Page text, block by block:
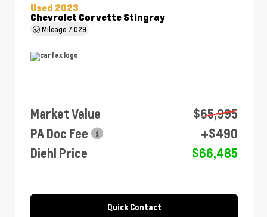
Used 2023
Chevrolet Corvette Stingray
Mileage 7,029
Market Value
$65,995
PA Doc Fee
+$490
Diehl Price
$66,485
Quick Contact